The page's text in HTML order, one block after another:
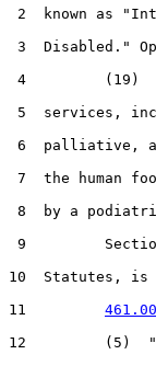
2  known as
3  Disabled."
4         (19)
5  services,
6  palliative,
7  the human
8  by a
9
10  Statutes, is
11
12         (5)